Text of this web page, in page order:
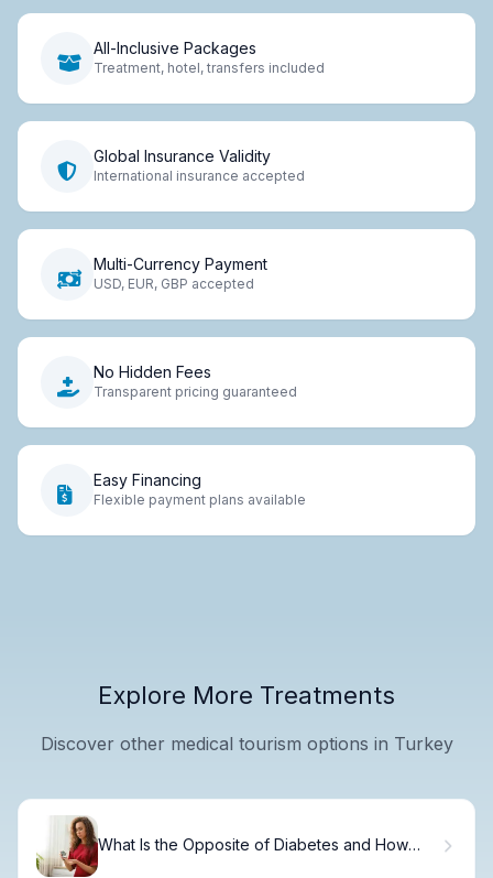
All-Inclusive Packages
Treatment, hotel, transfers included
Global Insurance Validity
International insurance accepted
Multi-Currency Payment
USD, EUR, GBP accepted
No Hidden Fees
Transparent pricing guaranteed
Easy Financing
Flexible payment plans available
Explore More Treatments
Discover other medical tourism options in Turkey
What Is the Opposite of Diabetes and How